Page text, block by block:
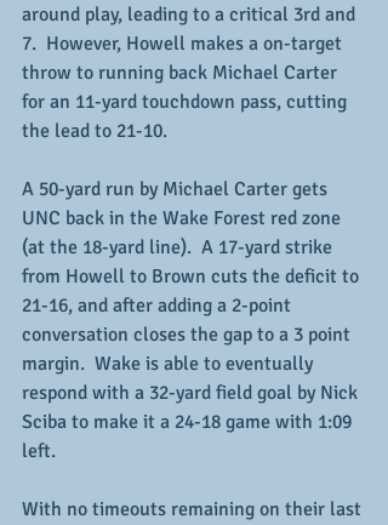
around play, leading to a critical 3rd and
7.  However, Howell makes a on-target
throw to running back Michael Carter
for an 11-yard touchdown pass, cutting
the lead to 21-10.
A 50-yard run by Michael Carter gets
UNC back in the Wake Forest red zone
(at the 18-yard line).  A 17-yard strike
from Howell to Brown cuts the deficit to
21-16, and after adding a 2-point
conversation closes the gap to a 3 point
margin.  Wake is able to eventually
respond with a 32-yard field goal by Nick
Sciba to make it a 24-18 game with 1:09
left.
With no timeouts remaining on their last